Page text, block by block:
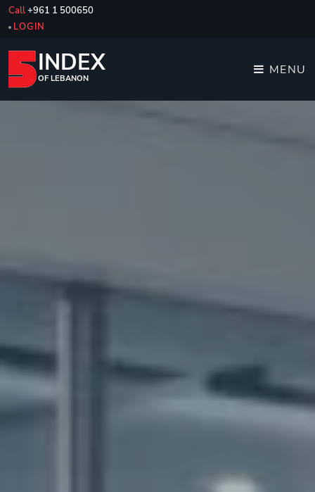
Call+961 1 500650
LOGIN
INDEX
OF LEBANON
MENU